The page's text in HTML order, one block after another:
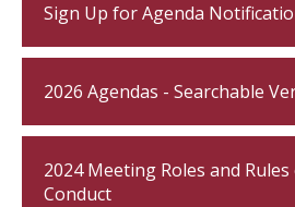
Sign Up for Agenda
2026 Agendas - Searchable
2024 Meeting Roles and
Conduct